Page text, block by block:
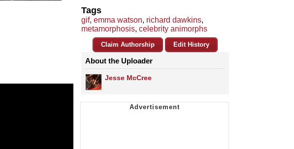
Tags
gif, emma watson, richard dawkins,
metamorphosis, celebrity animorphs
Claim Authorship Edit History
About the Uploader
Jesse McCree